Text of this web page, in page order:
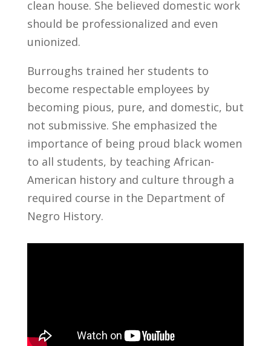
clean house. She believed domestic work
should be professionalized and even
unionized.
Burroughs trained her students to
become respectable employees by
becoming pious, pure, and domestic, but
not submissive. She emphasized the
importance of being proud black women
to all students, by teaching African-
American history and culture through a
required course in the Department of
Negro History.